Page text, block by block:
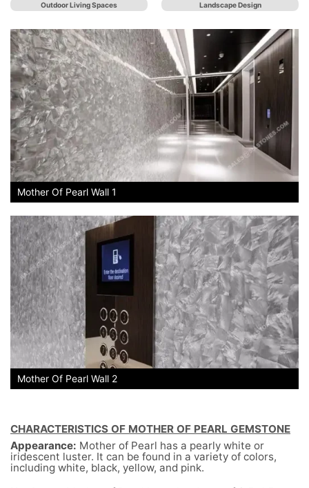
Outdoor Living Spaces Landscape Design
Mother Of Pearl Wall 1
Mother Of Pearl Wall 2
CHARACTERISTICS OF MOTHER OF PEARL GEMSTONE
Appearance: Mother of Pearl has a pearly white or
iridescent luster. It can be found in a variety of colors,
including white, black, yellow, and pink.